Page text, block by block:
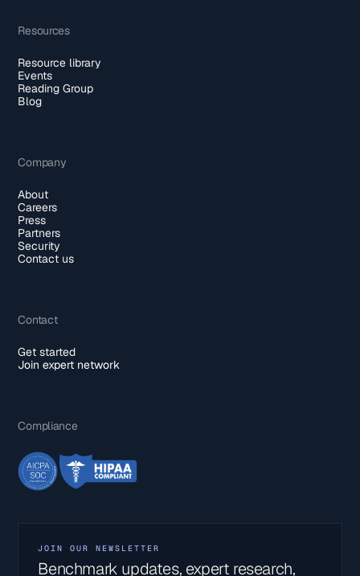
Resources
Resource library
Events
Reading Group
Blog
Company
About
Careers
Press
Partners
Security
Contact us
Contact
Get started
Join expert network
Compliance
JOIN OUR NEWSLETTER
Benchmark updates, expert research,